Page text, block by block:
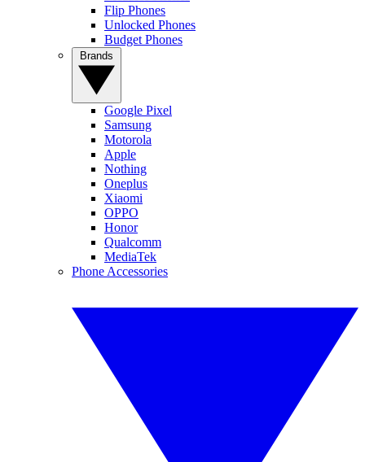
Flip Phones
Unlocked Phones
Budget Phones
Google Pixel
Samsung
Motorola
Apple
Nothing
Oneplus
Xiaomi
OPPO
Honor
Qualcomm
MediaTek
Phone Accessories